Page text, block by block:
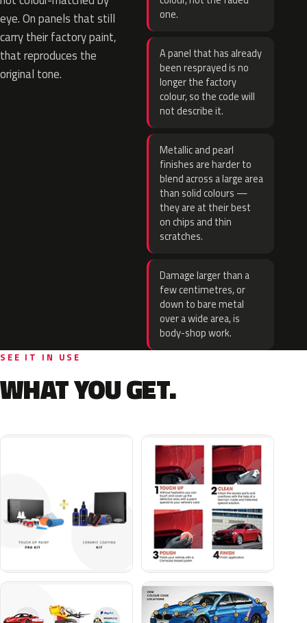
eye. On panels that still
carry their factory paint,
that reproduces the
original tone.
one.
A panel that has already
been resprayed is no
longer the factory
colour, so the code will
not describe it.
Metallic and pearl
finishes are harder to
blend across a large area
than solid colours —
they are at their best
on chips and thin
scratches.
Damage larger than a
few centimetres, or
down to bare metal
over a wide area, is
body-shop work.
SEE IT IN USE
WHAT YOU GET.